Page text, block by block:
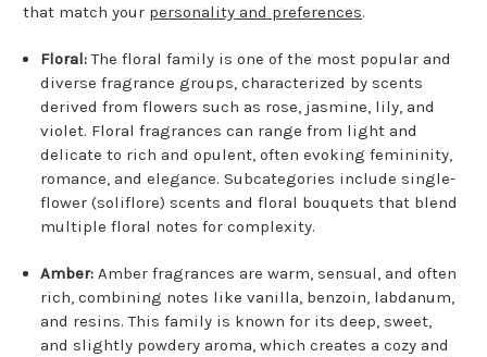
that match your personality and preferences.
Floral:The floral family is one of the most popular and
diverse fragrance groups, characterized by scents
derived from flowers such as rose, jasmine, lily, and
violet. Floral fragrances can range from light and
delicate to rich and opulent, often evoking femininity,
romance, and elegance. Subcategories include single-
flower (soliflore) scents and floral bouquets that blend
multiple floral notes for complexity.
Amber: Amber fragrances are warm, sensual, and often
rich, combining notes like vanilla, benzoin, labdanum,
and resins. This family is known for its deep, sweet,
and slightly powdery aroma, which creates a cozy and